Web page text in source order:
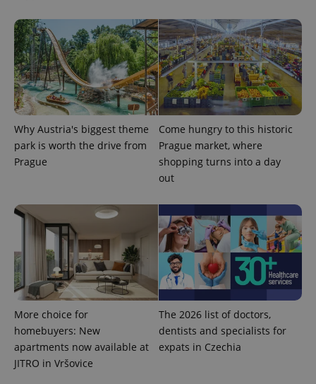
Why Austria's biggest theme
park is worth the drive from
Prague
Come hungry to this historic
Prague market, where
shopping turns into a day
out
More choice for
homebuyers: New
apartments now available at
JITRO in Vršovice
The 2026 list of doctors,
dentists and specialists for
expats in Czechia